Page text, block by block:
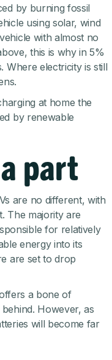
by burning fossil
using solar, wind
with almost no
this is why in 5%
Where electricity is still
at home the
by renewable
part
are no different, with
The majority are
for relatively
energy into its
are set to drop
a bone of
However, as
will become far